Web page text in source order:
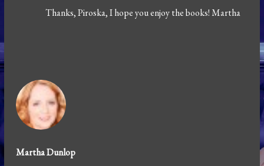
Thanks, Piroska, I hope you enjoy the books! Martha
Martha Dunlop